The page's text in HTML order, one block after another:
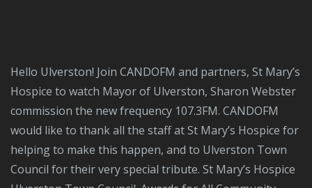
Hello Ulverston! Join CANDOFM and partners, St Mary’s
Hospice to watch Mayor of Ulverston, Sharon Webster
commission the new frequency 107.3FM. CANDOFM
would like to thank all the staff at St Mary’s Hospice for
helping to make this happen, and to Ulverston Town
Council for their very special tribute. St Mary’s Hospice